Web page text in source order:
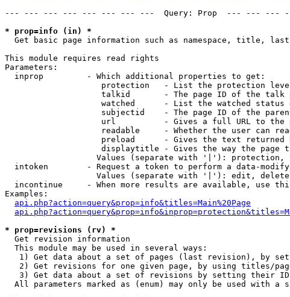
--- --- --- --- --- --- --- ---  Query: Prop  --- ---
* prop=info (in) *
Get basic page information such as namespace, title,
This module requires read rights
Parameters:
  inprop         - Which additional properties to get:
protection   - List the protection
talkid       - The page ID of the talk
watched      - List the watched status
subjectid    - The page ID of the
url          - Gives a full URL to the
readable     - Whether the user can
preload      - Gives the text returned
displaytitle - Gives the way the page
Values (separate with '|'):
intoken        - Request a token to perform a data-
Values (separate with '|'): edit,
incontinue     - When more results are available, use
Examples:
api.php?action=query&prop=info&titles=Main%20Page
* prop=revisions (rv) *
Get revision information
  This module may be used in several ways:
1) Get data about a set of pages (last revision), by
2) Get revisions for one given page, by using titles/
3) Get data about a set of revisions by setting their
All parameters marked as (enum) may only be used with a